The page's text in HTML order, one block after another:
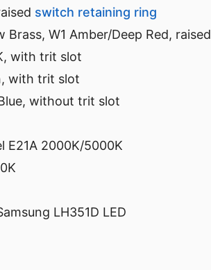
switch retaining ring
W1 Amber/Deep Red, raised
with trit slot
with trit slot
without trit slot
E21A 2000K/5000K
LH351D LED